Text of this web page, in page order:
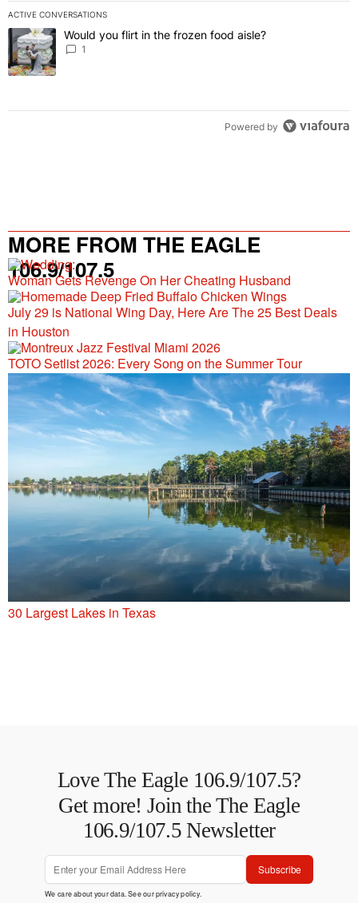
ACTIVE CONVERSATIONS
The following is a list of the most commented articles in the last 7
A trending article titled "Would you flirt in the frozen food aisle?
Would you flirt in the frozen food aisle?
1
Powered by
MORE FROM THE EAGLE
106.9/107.5
Woman Gets Revenge On Her Cheating Husband
July 29 is National Wing Day, Here Are The 25 Best Deals
in Houston
TOTO Setlist 2026: Every Song on the Summer Tour
30 Largest Lakes in Texas
Love The Eagle 106.9/107.5?
Get more! Join the The Eagle
106.9/107.5 Newsletter
Subscribe
We care about your data. See ourprivacy policy.